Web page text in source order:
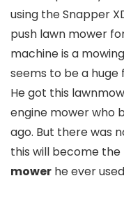
using the Snapper
push lawn mower
machine is a
seems to be a huge
He got this
engine mower who
ago. But there was
this will become the
mower he ever